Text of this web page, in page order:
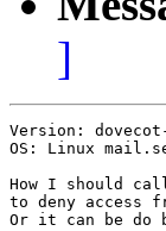
]
Version:
OS: Linux
How I should
to deny access
Or it can be do